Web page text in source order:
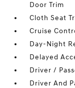
Door Trim
Cloth Seat
Cruise
Day-Night
Delayed
Driver /
Driver And